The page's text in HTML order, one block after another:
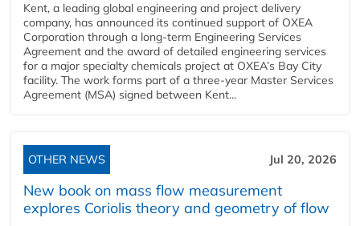
Kent, a leading global engineering and project delivery
company, has announced its continued support of OXEA
Corporation through a long-term Engineering Services
Agreement and the award of detailed engineering services
for a major specialty chemicals project at OXEA’s Bay City
facility. The work forms part of a three-year Master Services
Agreement (MSA) signed between Kent...
OTHER NEWS Jul 20, 2026
New book on mass flow measurement
explores Coriolis theory and geometry of flow